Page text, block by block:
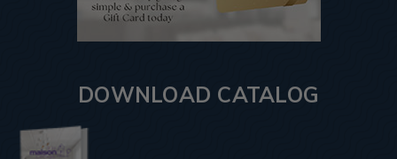
DOWNLOAD CATALOG